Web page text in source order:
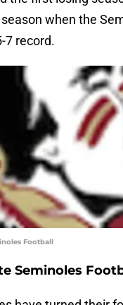
when the
7 record.
Football
Seminoles